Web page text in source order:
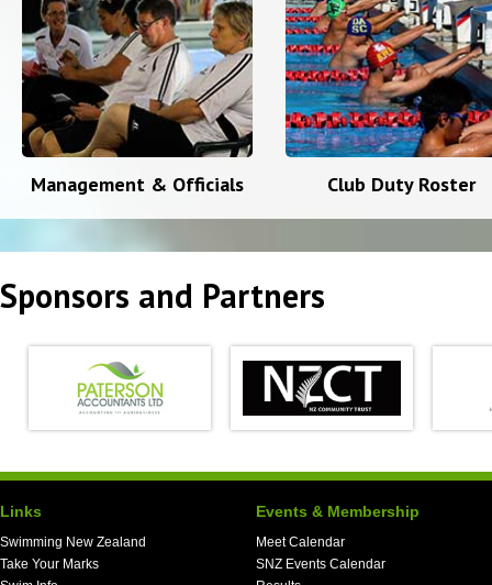
Management & Officials Club Duty Roster
Sponsors and Partners
Links
Swimming New Zealand
Take Your Marks
Events & Membership
Meet Calendar
SNZ Events Calendar